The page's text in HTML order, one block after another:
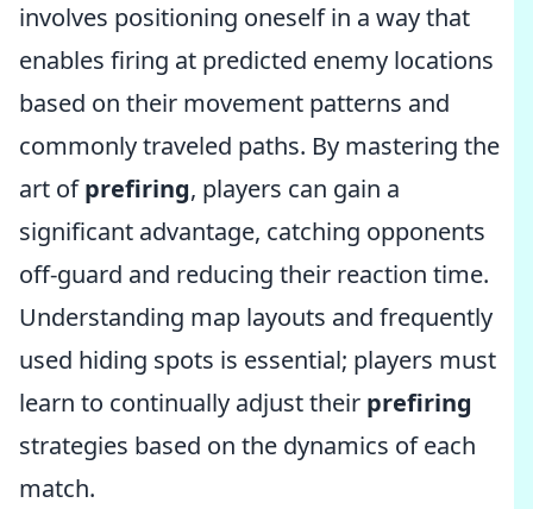
involves positioning oneself in a way that
enables firing at predicted enemy locations
based on their movement patterns and
commonly traveled paths. By mastering the
art ofprefiring, players can gain a
significant advantage, catching opponents
off-guard and reducing their reaction time.
Understanding map layouts and frequently
used hiding spots is essential; players must
learn to continually adjust their prefiring
strategies based on the dynamics of each
match.